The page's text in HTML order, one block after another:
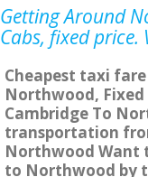
Getting Around
Cabs, fixed price.
Cheapest taxi
Northwood,
Cambridge To
transportation
Northwood Want
to Northwood by